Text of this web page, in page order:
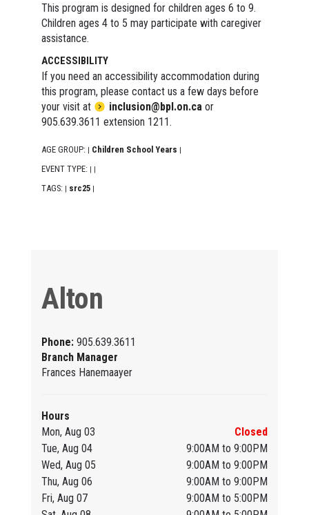
This program is designed for children ages 6 to 9.
Children ages 4 to 5 may participate with caregiver
assistance.
ACCESSIBILITY
If you need an accessibility accommodation during
this program, please contact us a few days before
your visit at
inclusion@bpl.on.ca or
905.639.3611 extension 1211.
AGE GROUP: | Children School Years |
EVENT TYPE: | |
TAGS: | src25 |
Alton
Phone: 905.639.3611
Branch Manager
Frances Hanemaayer
Hours
Mon, Aug 03
Closed
Tue, Aug 04
9:00AM to 9:00PM
Wed, Aug 05
9:00AM to 9:00PM
Thu, Aug 06
9:00AM to 9:00PM
Fri, Aug 07
9:00AM to 5:00PM